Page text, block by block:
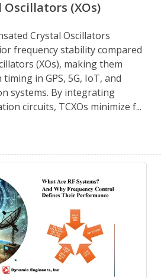
(XOs)
Crystal Oscillators
frequency stability compared
(XOs), making them
in GPS, 5G, IoT, and
systems. By integrating
circuits, TCXOs minimize f...